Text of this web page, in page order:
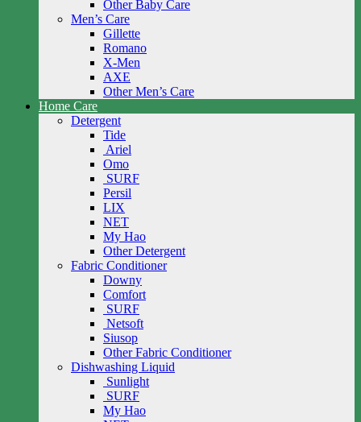
Other Baby Care
Men’s Care
Gillette
Romano
X-Men
AXE
Other Men’s Care
Home Care
Detergent
Tide
Ariel
Omo
SURF
Persil
LIX
NET
My Hao
Other Detergent
Fabric Conditioner
Downy
Comfort
SURF
Netsoft
Siusop
Other Fabric Conditioner
Dishwashing Liquid
Sunlight
SURF
My Hao